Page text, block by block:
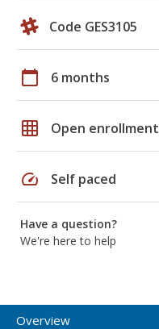
Code GES3105
calendar_today 6 months
grid_on Open enrollment
speed Self paced
Have a question?
We're here to help
Overview